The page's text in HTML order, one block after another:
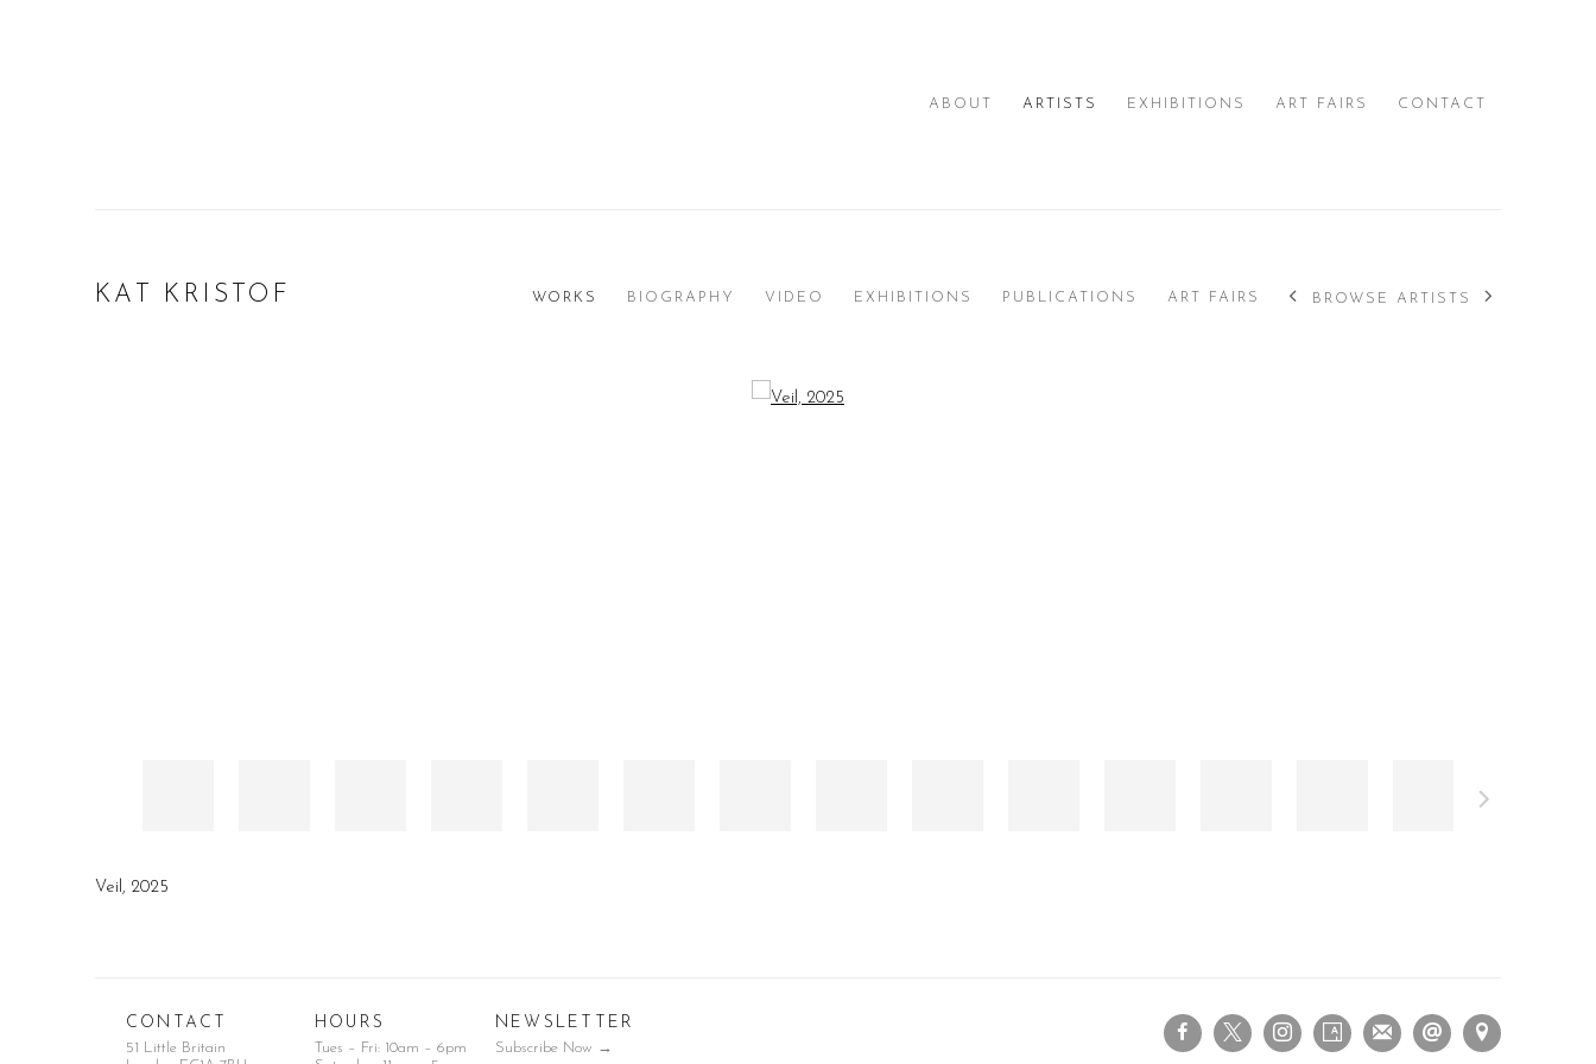
ABOUT ARTISTS EXHIBITIONS ART FAIRS CONTACT
KAT KRISTOF WORKS BIOGRAPHY VIDEO EXHIBITIONS PUBLICATIONS ART FAIRS BROWSE ARTISTS
Veil, 2025
CONTACT
51 Little Britain
HOURS
Tues – Fri: 10am – 6pm
NEWSLETTER
Subscribe Now →